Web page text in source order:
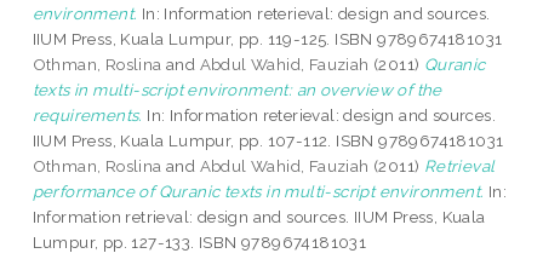
environment. In: Information reterieval: design and sources.
IIUM Press, Kuala Lumpur, pp. 119-125. ISBN 9789674181031
Othman, Roslina and Abdul Wahid, Fauziah (2011) Quranic
texts in multi-script environment: an overview of the
requirements. In: Information reterieval: design and sources.
IIUM Press, Kuala Lumpur, pp. 107-112. ISBN 9789674181031
Othman, Roslina and Abdul Wahid, Fauziah (2011) Retrieval
performance of Quranic texts in multi-script environment. In:
Information retrieval: design and sources. IIUM Press, Kuala
Lumpur, pp. 127-133. ISBN 9789674181031